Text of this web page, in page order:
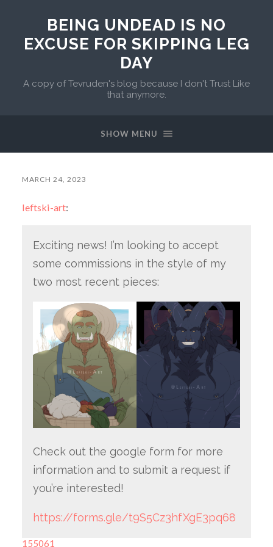
BEING UNDEAD IS NO
EXCUSE FOR SKIPPING LEG
DAY
A copy of Tevruden's blog because I don't Trust Like
that anymore.
SHOW MENU
MARCH 24, 2023
leftski-art:
Exciting news! I’m looking to accept
some commissions in the style of my
two most recent pieces:
Check out the google form for more
information and to submit a request if
you’re interested!
https://forms.gle/t9S5Cz3hfXgE3pq68
155061